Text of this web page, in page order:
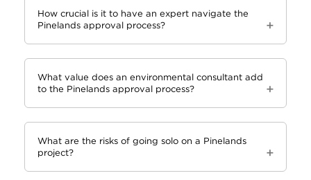
How crucial is it to have an expert navigate the
Pinelands approval process?
What value does an environmental consultant add
to the Pinelands approval process?
What are the risks of going solo on a Pinelands
project?